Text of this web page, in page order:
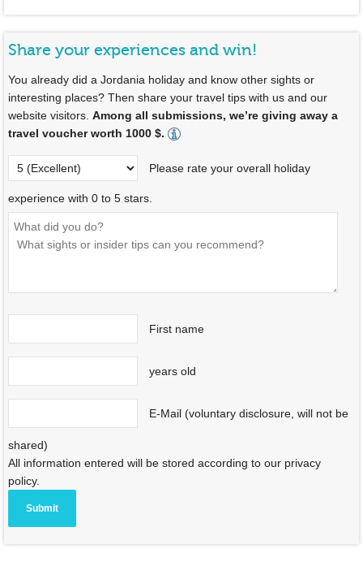
Share your experiences and win!
You already did a Jordania holiday and know other sights or
interesting places? Then share your travel tips with us and our
website visitors. Among all submissions, we’re giving away a
travel voucher worth 1000 $.
Please rate your overall holiday
experience with 0 to 5 stars.
First name
years old
E-Mail (voluntary disclosure, will not be
shared)
All information entered will be stored according to our privacy
policy.